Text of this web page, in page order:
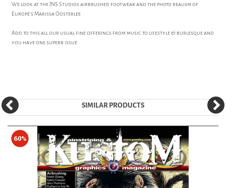
We look at the JNS Studios airbrushed footwear and the photo realism of
Europe's Marissa Oosterlee
Add to this all our usual fine offerings from music to lifestyle & burlesque and
you have one superb issue
SIMILAR PRODUCTS
60%